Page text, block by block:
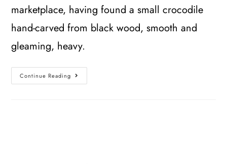
marketplace, having found a small crocodile
hand-carved from black wood, smooth and
gleaming, heavy.
Continue Reading